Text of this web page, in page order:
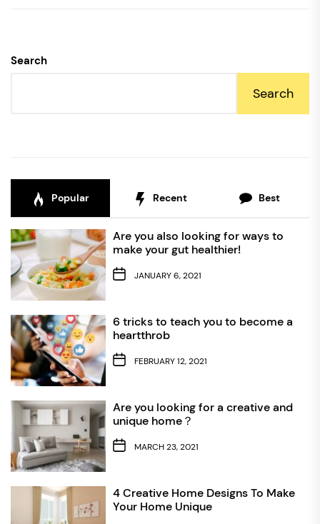
Search
Search
Popular Recent Best
Are you also looking for ways to
make your gut healthier!
JANUARY 6, 2021
6 tricks to teach you to become a
heartthrob
FEBRUARY 12, 2021
Are you looking for a creative and
unique home？
MARCH 23, 2021
4 Creative Home Designs To Make
Your Home Unique